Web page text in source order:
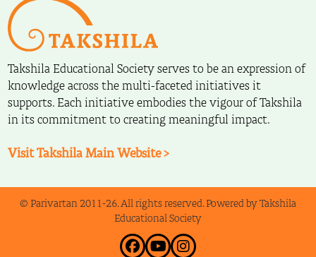
Takshila Educational Society serves to be an expression of
knowledge across the multi-faceted initiatives it
supports. Each initiative embodies the vigour of Takshila
in its commitment to creating meaningful impact.
Visit Takshila Main Website >
© Parivartan 2011-26. All rights reserved. Powered by Takshila
Educational Society